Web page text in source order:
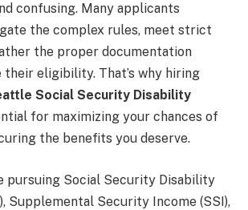
confusing. Many applicants
the complex rules, meet strict
the proper documentation
their eligibility. That’s why hiring
Social Security Disability
for maximizing your chances of
the benefits you deserve.
pursuing Social Security Disability
Supplemental Security Income (SSI),